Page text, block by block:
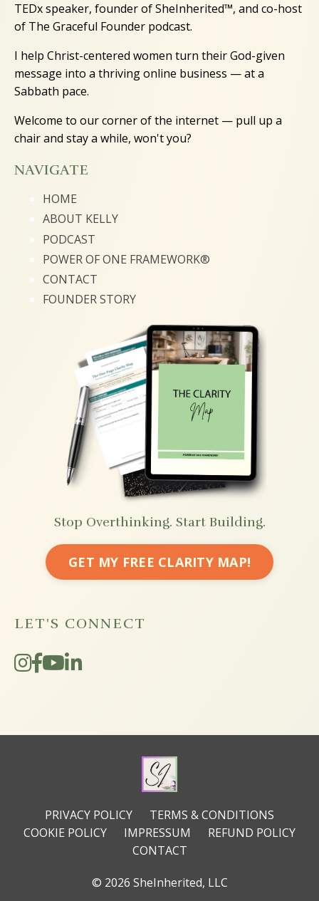
TEDx speaker, founder of SheInherited™, and co-host
of The Graceful Founder podcast.
I help Christ-centered women turn their God-given
message into a thriving online business — at a
Sabbath pace.
Welcome to our corner of the internet — pull up a
chair and stay a while, won't you?
NAVIGATE
HOME
ABOUT KELLY
PODCAST
POWER OF ONE FRAMEWORK®
CONTACT
FOUNDER STORY
Stop Overthinking. Start Building.
GET MY FREE CLARITY MAP!
LET'S CONNECT
PRIVACY POLICY
TERMS & CONDITIONS
COOKIE POLICY
IMPRESSUM
REFUND POLICY
CONTACT
© 2026 SheInherited, LLC